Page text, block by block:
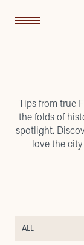
Tips from true
the folds of
spotlight.
love the